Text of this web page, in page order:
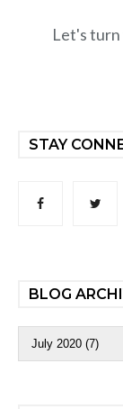
Let's
STAY
BLOG